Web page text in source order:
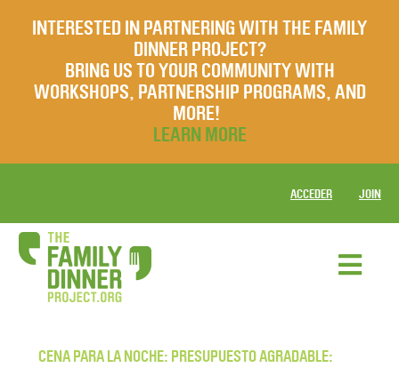
INTERESTED IN PARTNERING WITH THE FAMILY
DINNER PROJECT?
BRING US TO YOUR COMMUNITY WITH
WORKSHOPS, PARTNERSHIP PROGRAMS, AND
MORE!
LEARN MORE
ACCEDER JOIN
CENA PARA LA NOCHE: PRESUPUESTO AGRADABLE: